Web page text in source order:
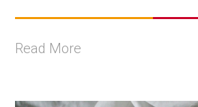
Read More